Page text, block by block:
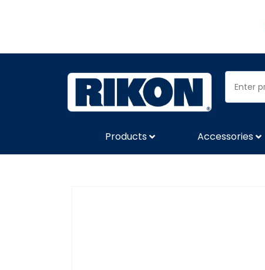
Products Accessories